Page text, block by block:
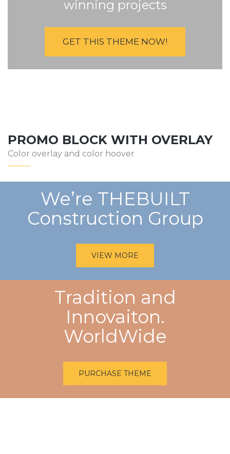
winning projects
GET THIS THEME NOW!
PROMO BLOCK WITH OVERLAY
Color overlay and color hoover
We’re THEBUILT
Construction Group
VIEW MORE
Tradition and
Innovaiton.
WorldWide
PURCHASE THEME